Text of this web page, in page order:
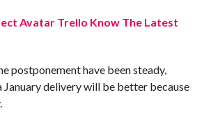
Avatar Trello Know The Latest
postponement have been steady,
delivery will be better because